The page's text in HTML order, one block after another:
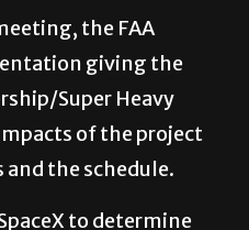
the FAA
giving the
Super Heavy
of the project
and the schedule.
to determine